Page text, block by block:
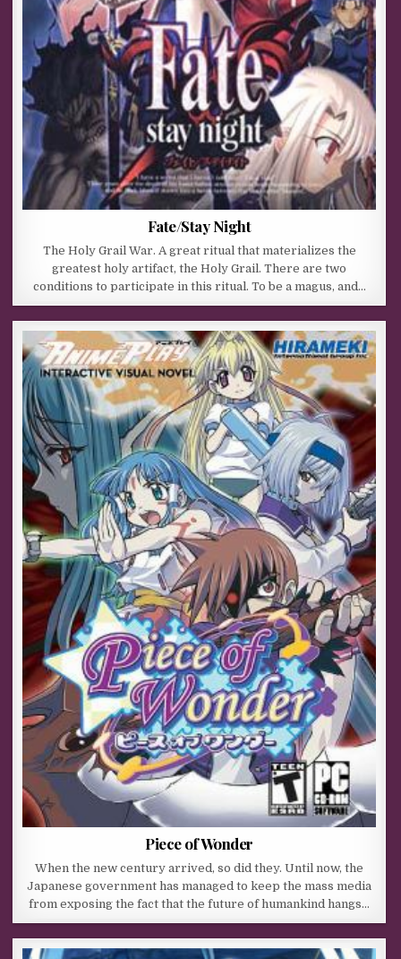
Fate/Stay Night
The Holy Grail War. A great ritual that materializes the
greatest holy artifact, the Holy Grail. There are two
conditions to participate in this ritual. To be a magus, and…
Piece of Wonder
When the new century arrived, so did they. Until now, the
Japanese government has managed to keep the mass media
from exposing the fact that the future of humankind hangs…